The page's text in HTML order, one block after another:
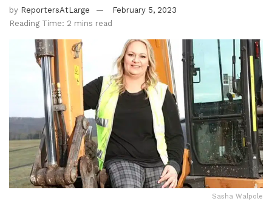
by ReportersAtLarge
February 5, 2023
Reading Time: 2 mins read
Sasha Walpole